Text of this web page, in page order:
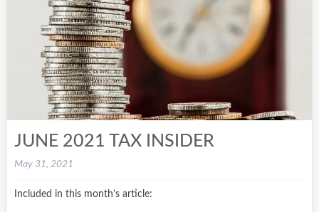
JUNE 2021 TAX INSIDER
May 31, 2021
Included in this month’s article: